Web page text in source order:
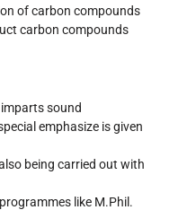
of carbon compounds
carbon compounds
sound
emphasize is given
being carried out with
like M.Phil.